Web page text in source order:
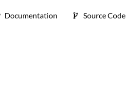
Documentation Source Code